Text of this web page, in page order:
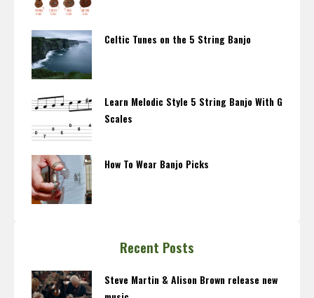
Celtic Tunes on the 5 String Banjo
Learn Melodic Style 5 String Banjo With G
Scales
How To Wear Banjo Picks
Recent Posts
Steve Martin & Alison Brown release new